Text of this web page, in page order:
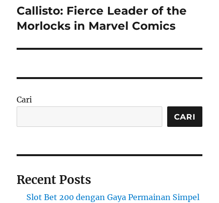
Next
post:
Callisto: Fierce Leader of the
Morlocks in Marvel Comics
Cari
CARI
Recent Posts
Slot Bet 200 dengan Gaya Permainan Simpel